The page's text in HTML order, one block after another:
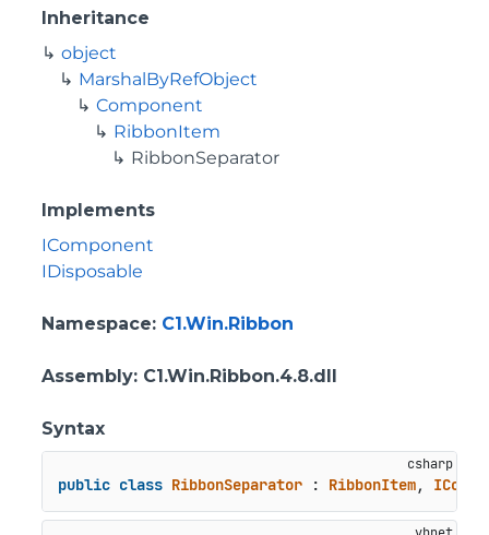
Inheritance
object
MarshalByRefObject
Component
RibbonItem
RibbonSeparator
Implements
IComponent
IDisposable
Namespace: C1.Win.Ribbon
Assembly: C1.Win.Ribbon.4.8.dll
Syntax
public class RibbonSeparator : RibbonItem,